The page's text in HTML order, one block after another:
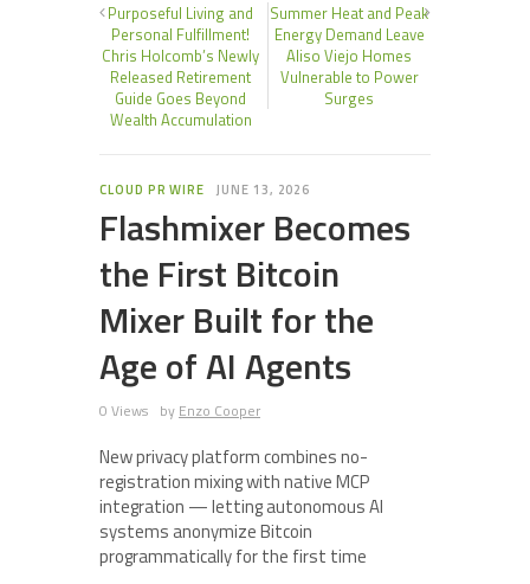
Purposeful Living and
Personal Fulfillment!
Chris Holcomb’s Newly
Released Retirement
Guide Goes Beyond
Wealth Accumulation
Summer Heat and Peak
Energy Demand Leave
Aliso Viejo Homes
Vulnerable to Power
Surges
CLOUD PR WIRE JUNE 13, 2026
Flashmixer Becomes
the First Bitcoin
Mixer Built for the
Age of AI Agents
0 Views by Enzo Cooper
New privacy platform combines no-
registration mixing with native MCP
integration — letting autonomous AI
systems anonymize Bitcoin
programmatically for the first time